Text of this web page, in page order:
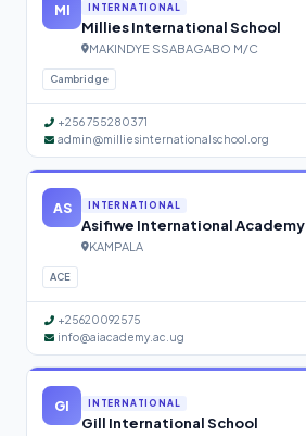
MI INTERNATIONAL
Millies International School
MAKINDYE SSABAGABO M/C
Cambridge
+256 755280371
admin@milliesinternationalschool.org
AS INTERNATIONAL
Asifiwe International Academy
KAMPALA
ACE
+25620092575
info@aiacademy.ac.ug
GI INTERNATIONAL
Gill International School